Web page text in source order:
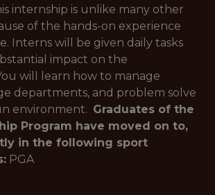
internship is unlike many other
of the hands-on experience
Interns will be given daily tasks
impact on the
will learn how to manage
departments, and problem solve
environment. Graduates of the
Program have moved on to,
in the following sport
PGA